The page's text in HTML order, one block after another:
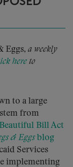
Eggs, a weekly
here to
to a large
from
Bill Act
& Eggs blog
Services
implementing